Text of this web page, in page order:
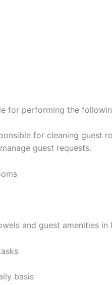
for performing the
for cleaning guest
guest requests.
and guest amenities
basis